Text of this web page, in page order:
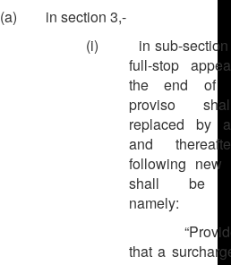
(a) in section 3,-
(i) in sub-section
full-stop
the end of
proviso
replaced by
and
following new
shall be
namely:
“Provided
that a